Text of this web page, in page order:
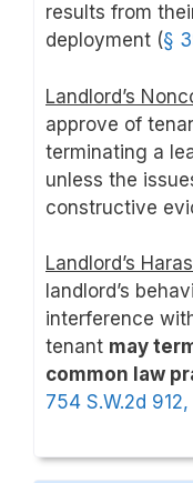
results from
deployment (§
Landlord’s
approve of
terminating a
unless the
constructive
Landlord’s
landlord’s
interference
tenant may
common law
754 S.W.2d